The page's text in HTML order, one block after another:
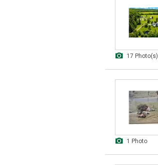
17 Photo(s)
1 Photo